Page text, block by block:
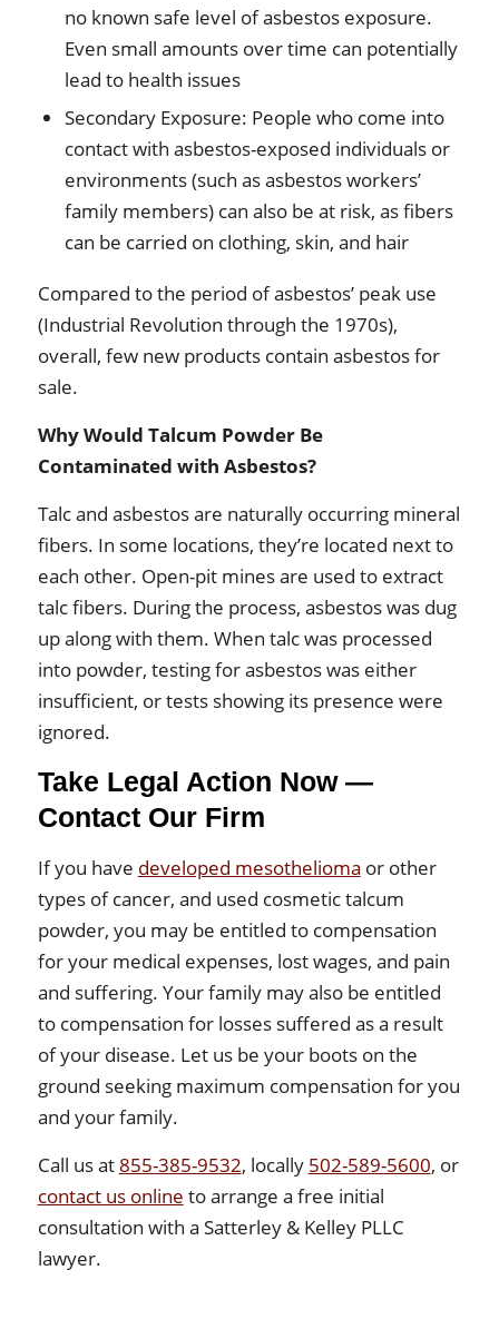
no known safe level of asbestos exposure.
Even small amounts over time can potentially
lead to health issues
Secondary Exposure: People who come into
contact with asbestos-exposed individuals or
environments (such as asbestos workers’
family members) can also be at risk, as fibers
can be carried on clothing, skin, and hair
Compared to the period of asbestos’ peak use
(Industrial Revolution through the 1970s),
overall, few new products contain asbestos for
sale.
Why Would Talcum Powder Be
Contaminated with Asbestos?
Talc and asbestos are naturally occurring mineral
fibers. In some locations, they’re located next to
each other. Open-pit mines are used to extract
talc fibers. During the process, asbestos was dug
up along with them. When talc was processed
into powder, testing for asbestos was either
insufficient, or tests showing its presence were
ignored.
Take Legal Action Now —
Contact Our Firm
If you have developed mesothelioma or other
types of cancer, and used cosmetic talcum
powder, you may be entitled to compensation
for your medical expenses, lost wages, and pain
and suffering. Your family may also be entitled
to compensation for losses suffered as a result
of your disease. Let us be your boots on the
ground seeking maximum compensation for you
and your family.
Call us at 855-385-9532, locally 502-589-5600, or
contact us online to arrange a free initial
consultation with a Satterley & Kelley PLLC
lawyer.